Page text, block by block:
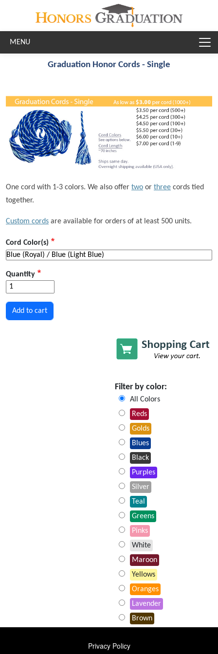
Graduation Honor Cords - Single
One cord with 1-3 colors. We also offer two or three cords tied
together.
Custom cords are available for orders of at least 500 units.
Cord Color(s)
Quantity
Filter by color:
All Colors
Reds
Golds
Blues
Black
Purples
Silver
Teal
Greens
Pinks
White
Maroon
Yellows
Oranges
Lavender
Brown
FOOTER
Privacy Policy